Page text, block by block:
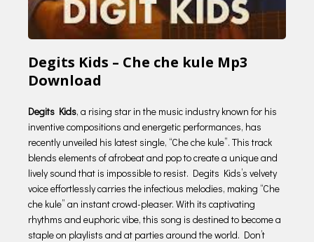
Degits Kids – Che che kule Mp3
Download
Degits Kids, a rising star in the music industry known for his
inventive compositions and energetic performances, has
recently unveiled his latest single, “Che che kule”. This track
blends elements of afrobeat and pop to create a unique and
lively sound that is impossible to resist. Degits Kids’s velvety
voice effortlessly carries the infectious melodies, making “Che
che kule” an instant crowd-pleaser. With its captivating
rhythms and euphoric vibe, this song is destined to become a
staple on playlists and at parties around the world. Don’t